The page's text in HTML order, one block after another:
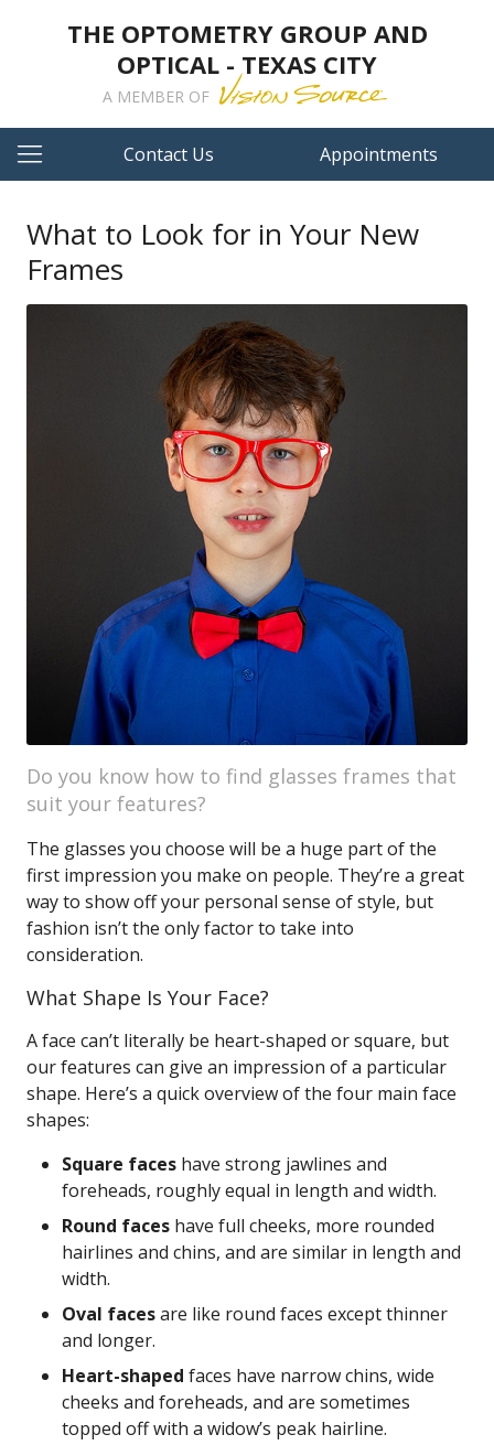
THE OPTOMETRY GROUP AND
OPTICAL - TEXAS CITY
A MEMBER OF
Contact Us Appointments
What to Look for in Your New
Frames
Do you know how to find glasses frames that
suit your features?
The glasses you choose will be a huge part of the
first impression you make on people. They’re a great
way to show off your personal sense of style, but
fashion isn’t the only factor to take into
consideration.
What Shape Is Your Face?
A face can’t literally be heart-shaped or square, but
our features can give an impression of a particular
shape. Here’s a quick overview of the four main face
shapes:
Square faces have strong jawlines and
foreheads, roughly equal in length and width.
Round faces have full cheeks, more rounded
hairlines and chins, and are similar in length and
width.
Oval facesare like round faces except thinner
and longer.
Heart-shaped faces have narrow chins, wide
cheeks and foreheads, and are sometimes
topped off with a widow’s peak hairline.